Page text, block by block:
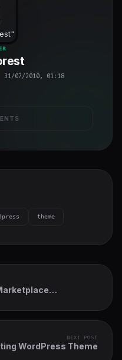
"
31/07/2010, 01:18
theme
NEXT POST
WordPress Theme